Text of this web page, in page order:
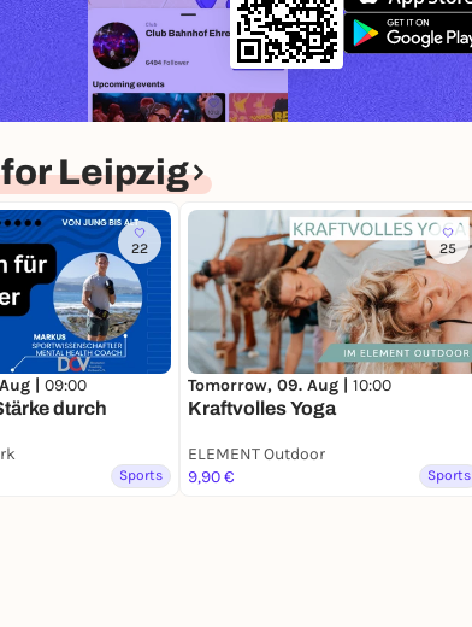
Leipzig
22
| 09:00
durch
Sports
25
Tomorrow, 09. Aug | 10:00
Kraftvolles Yoga
ELEMENT Outdoor
9,90 €
Sports